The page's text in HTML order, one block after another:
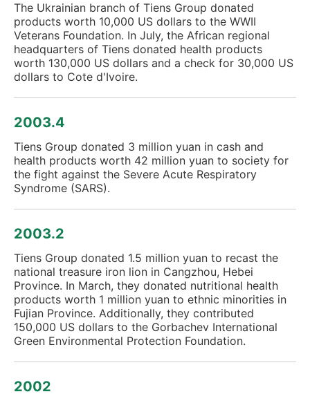
The Ukrainian branch of Tiens Group donated
products worth 10,000 US dollars to the WWII
Veterans Foundation. In July, the African regional
headquarters of Tiens donated health products
worth 130,000 US dollars and a check for 30,000 US
dollars to Cote d'Ivoire.
2003.4
Tiens Group donated 3 million yuan in cash and
health products worth 42 million yuan to society for
the fight against the Severe Acute Respiratory
Syndrome (SARS).
2003.2
Tiens Group donated 1.5 million yuan to recast the
national treasure iron lion in Cangzhou, Hebei
Province. In March, they donated nutritional health
products worth 1 million yuan to ethnic minorities in
Fujian Province. Additionally, they contributed
150,000 US dollars to the Gorbachev International
Green Environmental Protection Foundation.
2002